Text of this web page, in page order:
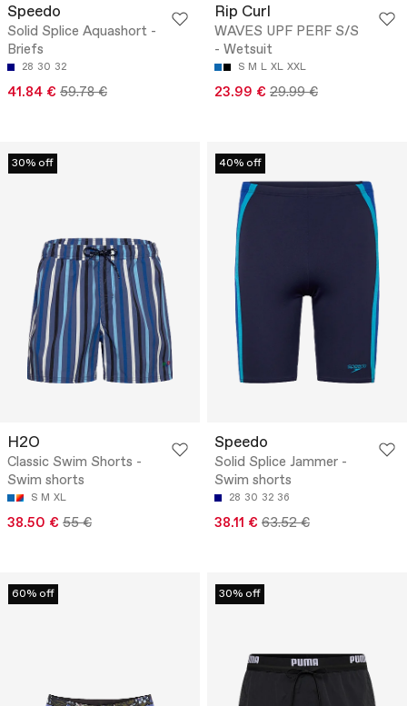
Speedo
Solid Splice Aquashort -
Briefs
28 30 32
41.84 € 59.78 €
Rip Curl
WAVES UPF PERF S/S
- Wetsuit
S M L XL XXL
23.99 € 29.99 €
30% off
H2O
Classic Swim Shorts -
Swim shorts
S M XL
38.50 € 55 €
40% off
Speedo
Solid Splice Jammer -
Swim shorts
28 30 32 36
38.11 € 63.52 €
60% off 30% off